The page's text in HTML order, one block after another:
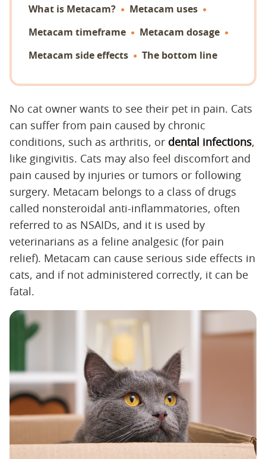
What is Metacam?
Metacam uses
Metacam timeframe
Metacam dosage
Metacam side effects
The bottom line
No cat owner wants to see their pet in pain. Cats
can suffer from pain caused by chronic
conditions, such as arthritis, or dental infections,
like gingivitis. Cats may also feel discomfort and
pain caused by injuries or tumors or following
surgery. Metacam belongs to a class of drugs
called nonsteroidal anti-inflammatories, often
referred to as NSAIDs, and it is used by
veterinarians as a feline analgesic (for pain
relief). Metacam can cause serious side effects in
cats, and if not administered correctly, it can be
fatal.